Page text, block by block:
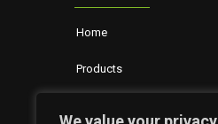
Home
Products